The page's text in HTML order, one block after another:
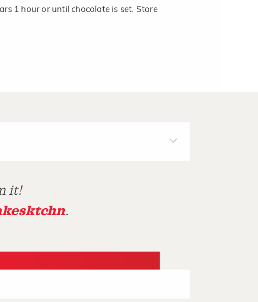
1 hour or until chocolate is set. Store
it!
.